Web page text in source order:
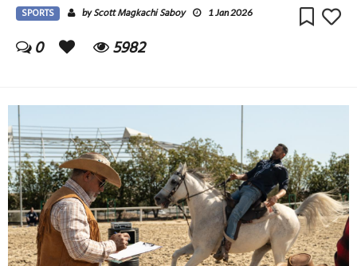
SPORTS byScott Magkachi Saboy 1 Jan 2026
0 5982